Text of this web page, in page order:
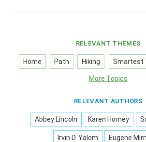
RELEVANT THEMES
Home Path Hiking Smartest
More Topics
RELEVANT AUTHORS
Abbey Lincoln Karen Horney
Irvin D. Yalom Eugene